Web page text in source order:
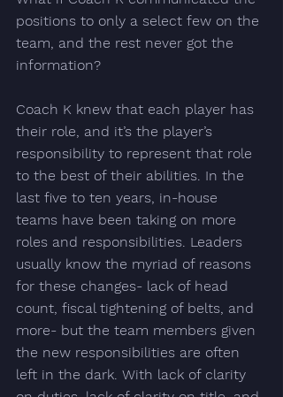
positions to only a select few on the
team, and the rest never got the
information?
Coach K knew that each player has
their role, and it’s the player’s
responsibility to represent that role
to the best of their abilities. In the
last five to ten years, in-house
teams have been taking on more
roles and responsibilities. Leaders
usually know the myriad of reasons
for these changes- lack of head
count, fiscal tightening of belts, and
more- but the team members given
the new responsibilities are often
left in the dark. With lack of clarity